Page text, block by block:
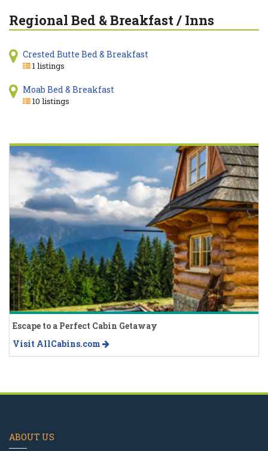
Regional Bed & Breakfast / Inns
Crested Butte Bed & Breakfast
1 listings
Moab Bed & Breakfast
10 listings
Escape to a Perfect Cabin Getaway
Visit AllCabins.com
ABOUT US